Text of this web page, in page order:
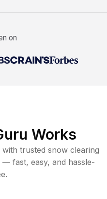
on
Works
with trusted snow clearing
— fast, easy, and hassle-